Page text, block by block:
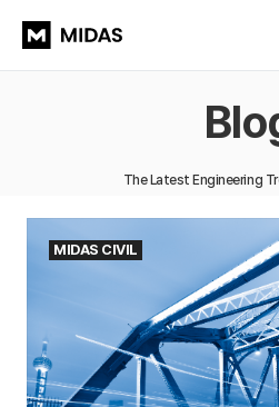
The Latest Engineering
MIDAS CIVIL